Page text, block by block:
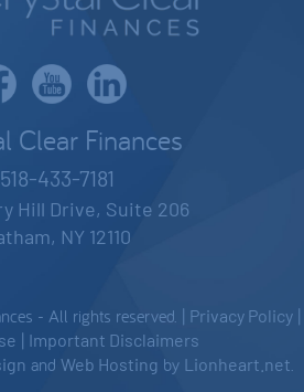
Clear Finances
518-433-7181
Hill Drive, Suite 206
NY 12110
- All rights reserved. | Privacy Policy
Important Disclaimers
and Web Hosting by Lionheart.net.